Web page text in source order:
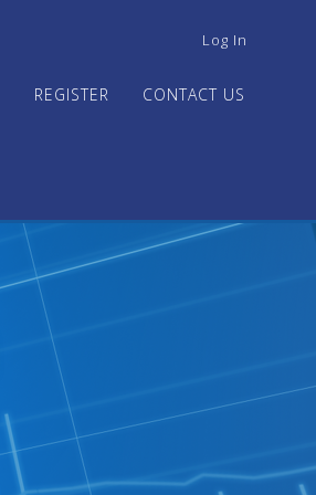
USER
MENU
Log In
REGISTER CONTACT US